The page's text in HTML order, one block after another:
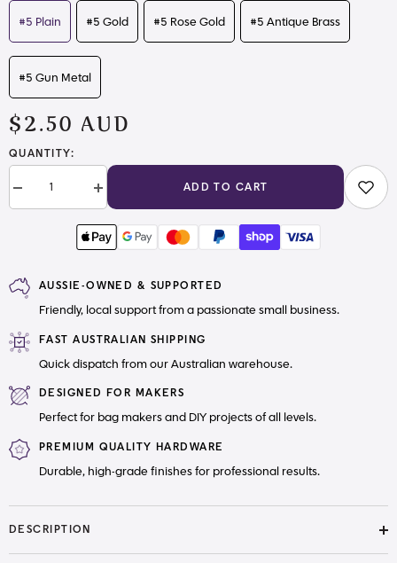
#5 Plain #5 Gold #5 Rose Gold #5 Antique Brass
#5 Gun Metal
$2.50 AUD
QUANTITY:
Decrease
quantity
Dusty
Rose
Gold
Nylon
Teeth
Increase
quantity
#5
Zipper
Dusty
Gold
Nylon
ADD TO CART
AUSSIE-OWNED & SUPPORTED
Friendly, local support from a passionate small business.
FAST AUSTRALIAN SHIPPING
Quick dispatch from our Australian warehouse.
DESIGNED FOR MAKERS
Perfect for bag makers and DIY projects of all levels.
PREMIUM QUALITY HARDWARE
Durable, high-grade finishes for professional results.
DESCRIPTION